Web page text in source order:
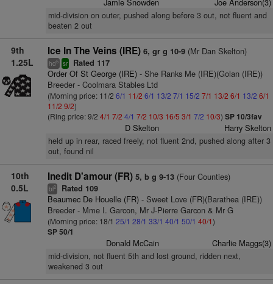
mid-division on outer, pushed along before 3 out, not fluent and
beaten 2 out
9th
1.25L
Ice In The Veins (IRE) 6, gr g 10-9(Mr Dan Skelton)
hd5 sr Rated 117
Order Of St George (IRE)- She Ranks Me (IRE)(Golan (IRE))
Breeder - Coolmara Stables Ltd
(Morning price: 11/2 6/1 11/2 6/1 13/2 7/1 15/2 7/1 13/2 6/1 13/2 6/1
11/2 9/2)
(Ring price: 9/2 4/1 7/2 4/1 7/2 10/3 16/5 3/1 7/2 10/3) SP 10/3fav
D Skelton Harry Skelton
held up in rear, raced freely, not fluent 2nd, pushed along after 3
out, found nil
10th
0.5L
Inedit D'amour (FR) 5, b g 9-13(Four Counties)
bl2 Rated 109
Beaumec De Houelle (FR)- Sweet Love (FR)(Barathea (IRE))
Breeder - Mme I. Garcon, Mr J-Pierre Garcon & Mr G
(Morning price: 18/1 25/1 28/1 33/1 40/1 50/1 40/1)
SP 50/1
Donald McCain Charlie Maggs(3)
mid-division, not fluent 5th and lost ground, ridden next,
weakened 3 out